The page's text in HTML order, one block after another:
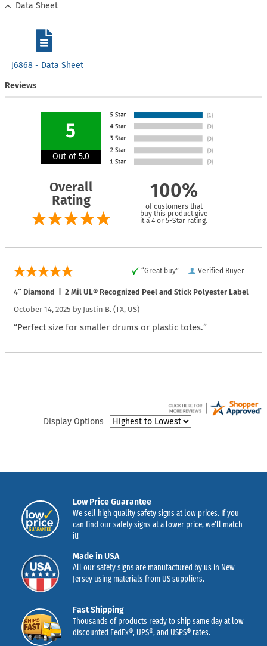
Data Sheet
J6868 - Data Sheet
Reviews
5
Out of 5.0
Overall
Rating
100%
of customers that
buy this product give
it a 4 or 5-Star rating.
Verified Buyer
“Great buy”
4″ Diamond | 2 Mil UL® Recognized Peel and Stick Polyester Label
October 14, 2025 by Justin B. (TX, US)
“Perfect size for smaller drums or plastic totes.”
Display Options
Low Price Guarantee
We sell high quality safety signs at low prices. If you
can find our safety signs at a lower price, we’ll match
it!
Made in USA
All our safety signs are manufactured by us in New
Jersey using materials from US suppliers.
Fast Shipping
Thousands of products ready to ship same day at low
discounted FedEx®, UPS®, and USPS® rates.